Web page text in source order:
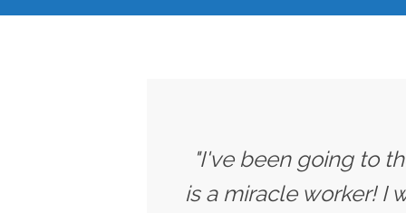
"I've been going to
is a miracle worker! I